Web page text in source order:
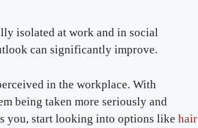
isolated at work and in social
can significantly improve.
in the workplace. With
being taken more seriously and
you, start looking into options like hair